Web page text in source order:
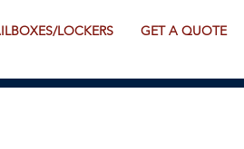
LOCKERS GET A QUOTE